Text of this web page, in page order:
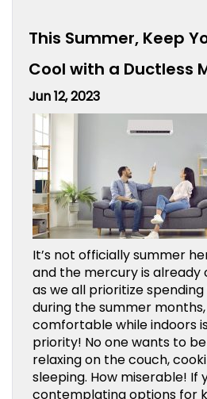
This Summer, Keep
Cool with a Ductless
Jun 12, 2023
It’s not officially summer
and the mercury is already
as we all prioritize
during the summer
comfortable while indoors
priority! No one wants to
relaxing on the couch,
sleeping. How miserable! If
contemplating options for